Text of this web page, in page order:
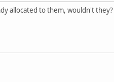
allocated to them, wouldn't